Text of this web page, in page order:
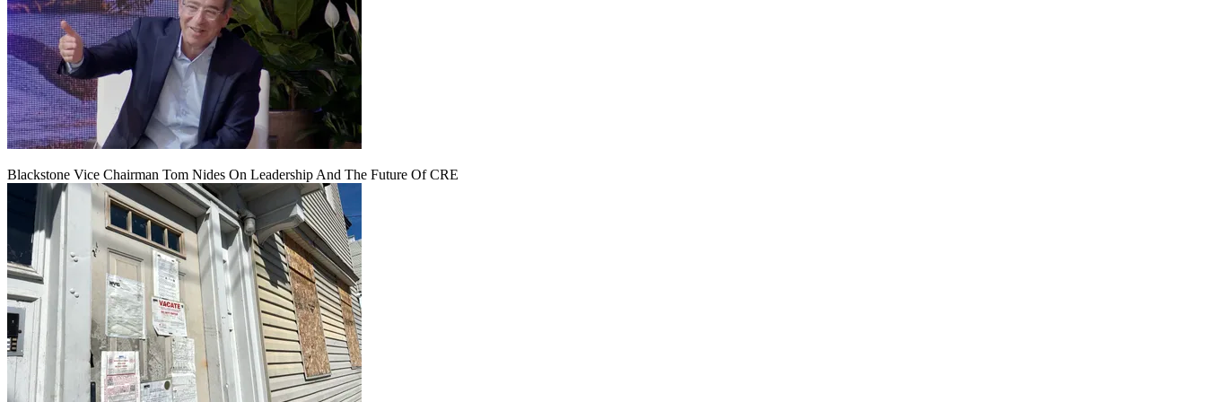
Blackstone Vice Chairman Tom Nides On Leadership And The Future Of CRE